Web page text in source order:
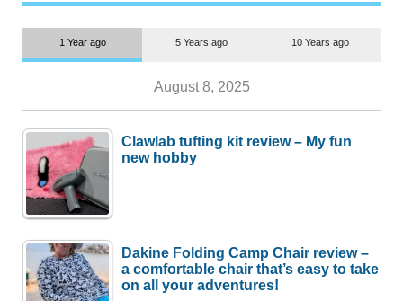
1 Year ago 5 Years ago 10 Years ago
August 8, 2025
Clawlab tufting kit review – My fun
new hobby
Dakine Folding Camp Chair review –
a comfortable chair that’s easy to take
on all your adventures!